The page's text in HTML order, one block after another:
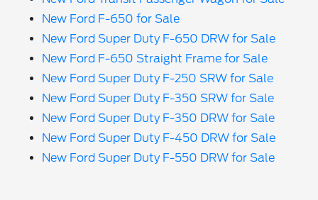
New Ford F-650 for Sale
New Ford Super Duty F-650 DRW for Sale
New Ford F-650 Straight Frame for Sale
New Ford Super Duty F-250 SRW for Sale
New Ford Super Duty F-350 SRW for Sale
New Ford Super Duty F-350 DRW for Sale
New Ford Super Duty F-450 DRW for Sale
New Ford Super Duty F-550 DRW for Sale